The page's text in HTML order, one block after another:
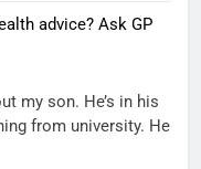
advice? Ask GP
my son. He’s in his
from university. He